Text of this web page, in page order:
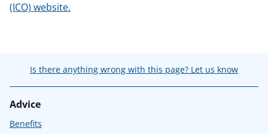
(ICO) website.
Is there anything wrong with this page? Let us know
Advice
Benefits